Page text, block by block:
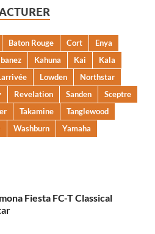
Baton Rouge Cort
Enya
Kahuna Kai
Kala
Lowden
Northstar
Revelation Sanden
Sceptre
Takamine
Tanglewood
Washburn Yamaha
Fiesta FC-T Classical